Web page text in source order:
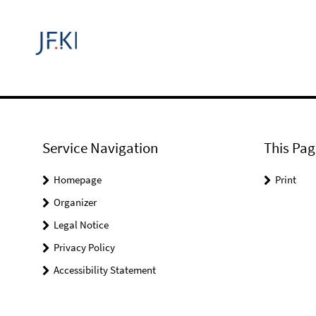
Service Navigation
Homepage
Organizer
Legal Notice
Privacy Policy
Accessibility Statement
This
Print